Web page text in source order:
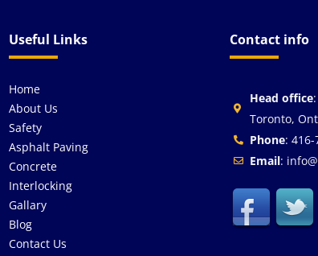
Useful Links
Home
About Us
Safety
Asphalt Paving
Concrete
Interlocking
Gallary
Blog
Contact Us
Contact info
Head office
Toronto,
Phone: 416-
Email: